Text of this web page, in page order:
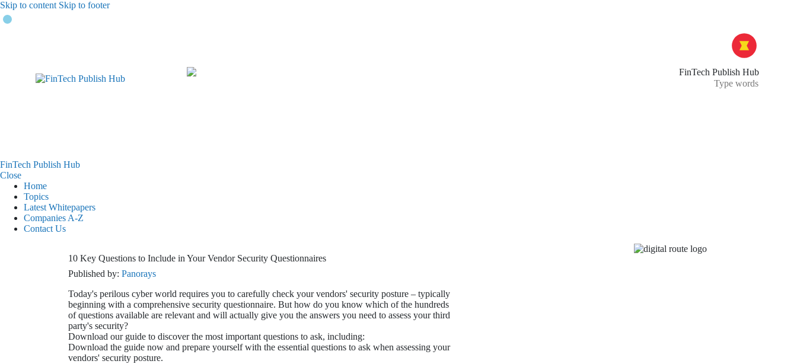
Skip to content Skip to footer
FinTech Publish Hub
Close
Home
Topics
Latest Whitepapers
Companies A-Z
Contact Us
10 Key Questions to Include in Your Vendor Security Questionnaires
Published by: Panorays
Today's perilous cyber world requires you to carefully check your vendors' security posture – typically
beginning with a comprehensive security questionnaire. But how do you know which of the hundreds
of questions available are relevant and will actually give you the answers you need to assess your third
party's security?
Download our guide to discover the most important questions to ask, including:
Download the guide now and prepare yourself with the essential questions to ask when assessing your
vendors' security posture.